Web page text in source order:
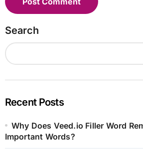
Search
Recent Posts
Why Does Veed.io Filler Word
Important Words?